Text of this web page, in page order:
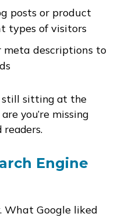
posts or product
types of visitors
meta descriptions to
still sitting at the
you’re missing
Engine
What Google liked